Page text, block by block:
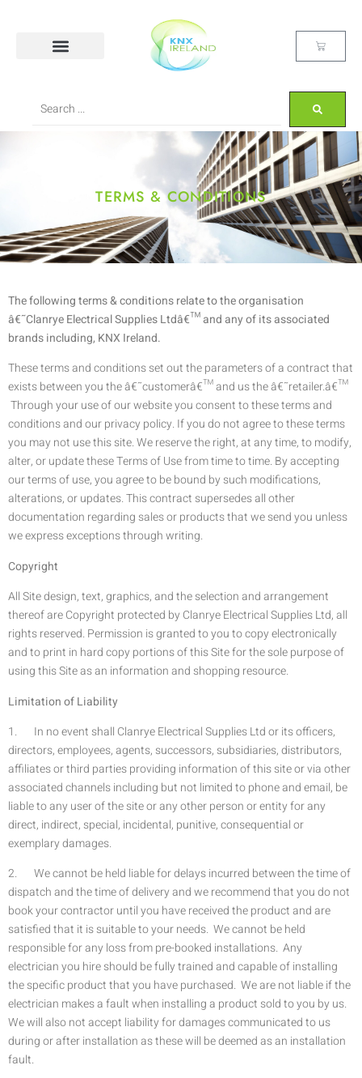
TERMS & CONDITIONS
The following terms & conditions relate to the organisation
â€˜Clanrye Electrical Supplies Ltdâ€™ and any of its associated
brands including, KNX Ireland.
These terms and conditions set out the parameters of a contract that
exists between you the â€˜customerâ€™ and us the â€˜retailer.â€™
Through your use of our website you consent to these terms and
conditions and our privacy policy. If you do not agree to these terms
you may not use this site. We reserve the right, at any time, to modify,
alter, or update these Terms of Use from time to time. By accepting
our terms of use, you agree to be bound by such modifications,
alterations, or updates. This contract supersedes all other
documentation regarding sales or products that we send you unless
we express exceptions through writing.
Copyright
All Site design, text, graphics, and the selection and arrangement
thereof are Copyright protected by Clanrye Electrical Supplies Ltd, all
rights reserved. Permission is granted to you to copy electronically
and to print in hard copy portions of this Site for the sole purpose of
using this Site as an information and shopping resource.
Limitation of Liability
1. In no event shall Clanrye Electrical Supplies Ltd or its officers,
directors, employees, agents, successors, subsidiaries, distributors,
affiliates or third parties providing information of this site or via other
associated channels including but not limited to phone and email, be
liable to any user of the site or any other person or entity for any
direct, indirect, special, incidental, punitive, consequential or
exemplary damages.
2. We cannot be held liable for delays incurred between the time of
dispatch and the time of delivery and we recommend that you do not
book your contractor until you have received the product and are
satisfied that it is suitable to your needs. We cannot be held
responsible for any loss from pre-booked installations. Any
electrician you hire should be fully trained and capable of installing
the specific product that you have purchased. We are not liable if the
electrician makes a fault when installing a product sold to you by us.
We will also not accept liability for damages communicated to us
during or after installation as these will be deemed as an installation
fault.